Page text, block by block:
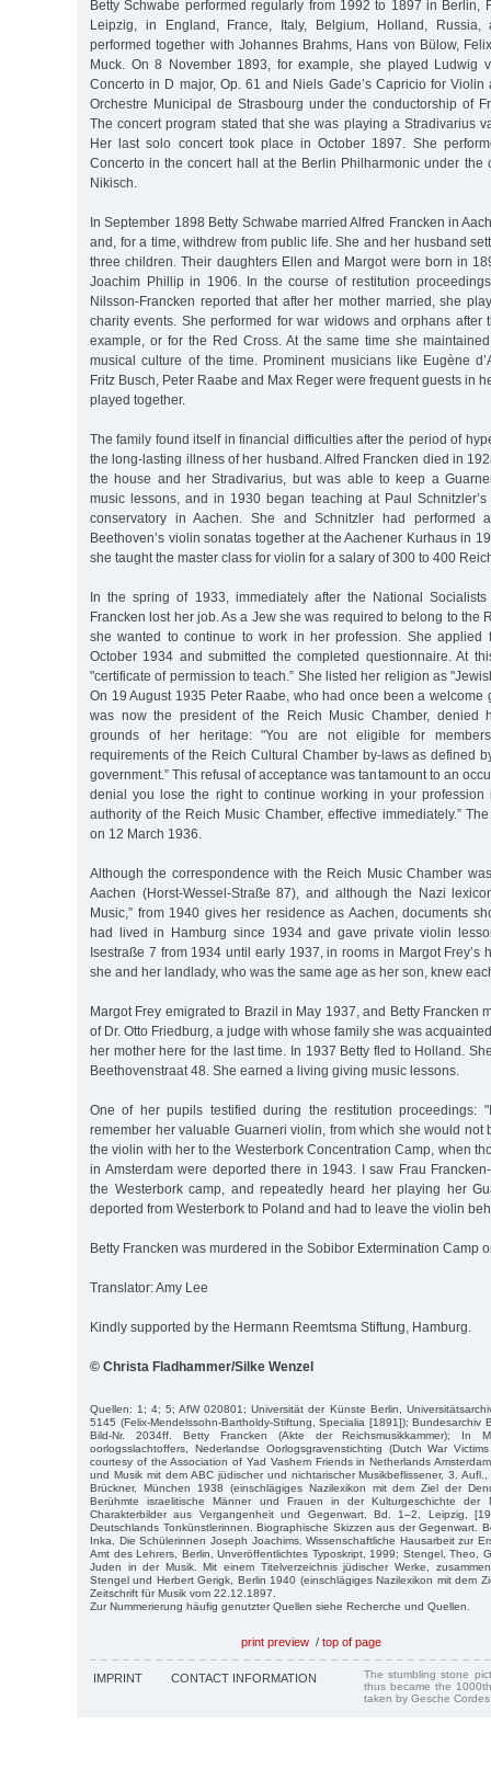
Betty Schwabe performed regularly from 1992 to 1897 in Berlin,
Leipzig, in England, France, Italy, Belgium, Holland, Russia,
performed together with Johannes Brahms, Hans von Bülow,
Muck. On 8 November 1893, for example, she played Ludwig
Concerto in D major, Op. 61 and Niels Gade’s Capricio for Violin
Orchestre Municipal de Strasbourg under the conductorship of
The concert program stated that she was playing a Stradivarius
Her last solo concert took place in October 1897. She
Concerto in the concert hall at the Berlin Philharmonic under the
Nikisch.
In September 1898 Betty Schwabe married Alfred Francken in
and, for a time, withdrew from public life. She and her husband
three children. Their daughters Ellen and Margot were born in
Joachim Phillip in 1906. In the course of restitution
Nilsson-Francken reported that after her mother married, she
charity events. She performed for war widows and orphans after
example, or for the Red Cross. At the same time she
musical culture of the time. Prominent musicians like Eugène
Fritz Busch, Peter Raabe and Max Reger were frequent guests in
played together.
The family found itself in financial difficulties after the period of
the long-lasting illness of her husband. Alfred Francken died in
the house and her Stradivarius, but was able to keep a
music lessons, and in 1930 began teaching at Paul
conservatory in Aachen. She and Schnitzler had performed
Beethoven’s violin sonatas together at the Aachener Kurhaus in
she taught the master class for violin for a salary of 300 to 400
In the spring of 1933, immediately after the National
Francken lost her job. As a Jew she was required to belong to the
she wanted to continue to work in her profession. She applied
October 1934 and submitted the completed questionnaire. At
"certificate of permission to teach.” She listed her religion as
On 19 August 1935 Peter Raabe, who had once been a welcome
was now the president of the Reich Music Chamber, denied
grounds of her heritage: "You are not eligible for
requirements of the Reich Cultural Chamber by-laws as defined
government.” This refusal of acceptance was tantamount to an
denial you lose the right to continue working in your
authority of the Reich Music Chamber, effective immediately.”
on 12 March 1936.
Although the correspondence with the Reich Music Chamber
Aachen (Horst-Wessel-Straße 87), and although the Nazi
Music,” from 1940 gives her residence as Aachen, documents
had lived in Hamburg since 1934 and gave private violin
Isestraße 7 from 1934 until early 1937, in rooms in Margot Frey’s
she and her landlady, who was the same age as her son, knew
Margot Frey emigrated to Brazil in May 1937, and Betty Francken
of Dr. Otto Friedburg, a judge with whose family she was
her mother here for the last time. In 1937 Betty fled to Holland.
Beethovenstraat 48. She earned a living giving music lessons.
One of her pupils testified during the restitution proceedings:
remember her valuable Guarneri violin, from which she would not
the violin with her to the Westerbork Concentration Camp, when
in Amsterdam were deported there in 1943. I saw Frau
the Westerbork camp, and repeatedly heard her playing her
deported from Westerbork to Poland and had to leave the violin
Betty Francken was murdered in the Sobibor Extermination Camp
Translator: Amy Lee
Kindly supported by the Hermann Reemtsma Stiftung, Hamburg.
© Christa Fladhammer/Silke Wenzel
Quellen: 1; 4; 5; AfW 020801; Universität der Künste Berlin,
5145 (Felix-Mendelssohn-Bartholdy-Stiftung, Specialia [1891]); Bundesarchiv
Bild-Nr. 2034ff. Betty Francken (Akte der Reichsmusikkammer); In
oorlogsslachtoffers, Nederlandse Oorlogsgravenstichting (Dutch War
courtesy of the Association of Yad Vashem Friends in Netherlands
und Musik mit dem ABC jüdischer und nichtarischer Musikbeflissener, 3.
Brückner, München 1938 (einschlägiges Nazilexikon mit dem Ziel der
Berühmte israelitische Män­ner und Frauen in der Kulturgeschichte der
Charakterbilder aus Ver­gangenheit und Gegenwart, Bd. 1–2, Leipzig,
Deutschlands Tonkünstlerinnen. Biographische Skizzen aus der Gegenwart.
Inka, Die Schülerinnen Joseph Joachims. Wissenschaftliche Hausarbeit zur
Amt des Lehrers, Berlin, Unveröffentlichtes Typoskript, 1999; Stengel, Theo,
Juden in der Musik. Mit einem Titelverzeichnis jüdischer Werke,
Stengel und Herbert Gerigk, Berlin 1940 (einschlägiges Nazilexikon mit dem
Zeitschrift für Musik vom 22.12.1897.
Zur Nummerierung häufig genutzter Quellen siehe Recherche und Quellen.
print preview / top of page
IMPRINT CONTACT INFORMATION
The stumbling stone
thus became the
taken by Gesche